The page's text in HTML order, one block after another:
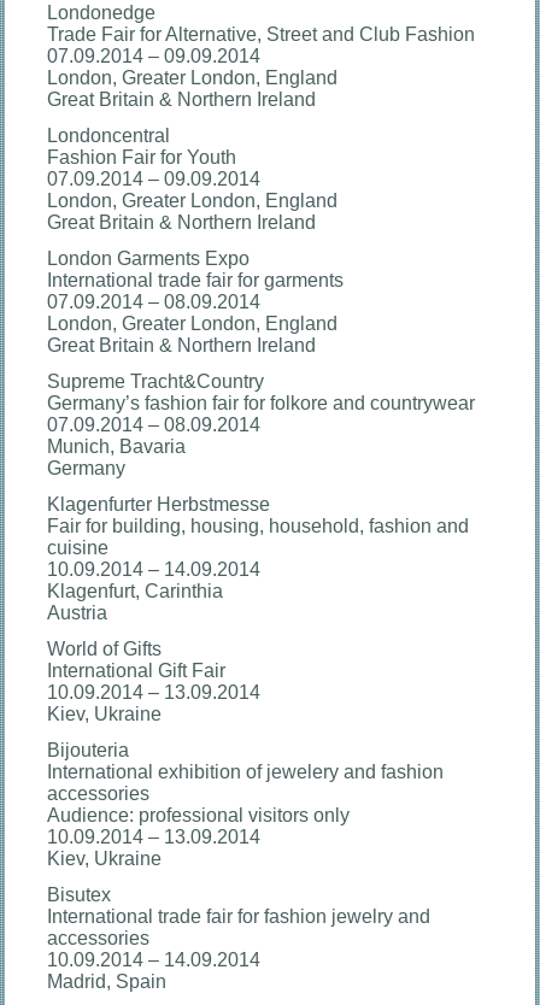
Londonedge
Trade Fair for Alternative, Street and Club Fashion
07.09.2014 – 09.09.2014
London, Greater London, England
Great Britain & Northern Ireland
Londoncentral
Fashion Fair for Youth
07.09.2014 – 09.09.2014
London, Greater London, England
Great Britain & Northern Ireland
London Garments Expo
International trade fair for garments
07.09.2014 – 08.09.2014
London, Greater London, England
Great Britain & Northern Ireland
Supreme Tracht&Country
Germany’s fashion fair for folkore and countrywear
07.09.2014 – 08.09.2014
Munich, Bavaria
Germany
Klagenfurter Herbstmesse
Fair for building, housing, household, fashion and
cuisine
10.09.2014 – 14.09.2014
Klagenfurt, Carinthia
Austria
World of Gifts
International Gift Fair
10.09.2014 – 13.09.2014
Kiev, Ukraine
Bijouteria
International exhibition of jewelery and fashion
accessories
Audience: professional visitors only
10.09.2014 – 13.09.2014
Kiev, Ukraine
Bisutex
International trade fair for fashion jewelry and
accessories
10.09.2014 – 14.09.2014
Madrid, Spain